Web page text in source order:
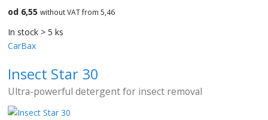
od 6,55 without VAT from 5,46
In stock > 5 ks
CarBax
Insect Star 30
Ultra-powerful detergent for insect removal